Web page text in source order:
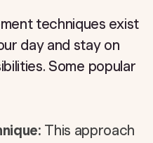
techniques exist
day and stay on
Some popular
This approach